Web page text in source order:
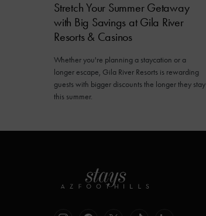
Stretch Your Summer Getaway
with Big Savings at Gila River
Resorts & Casinos
Whether you're planning a staycation or a
longer escape, Gila River Resorts is rewarding
guests with bigger discounts the longer they stay
this summer.